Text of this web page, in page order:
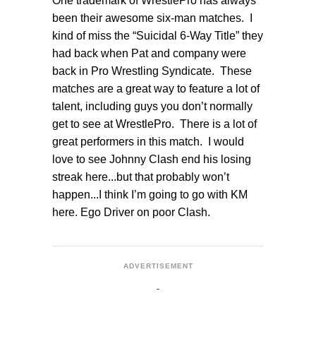
been their awesome six-man matches. I
kind of miss the “Suicidal 6-Way Title” they
had back when Pat and company were
back in Pro Wrestling Syndicate. These
matches are a great way to feature a lot of
talent, including guys you don’t normally
get to see at WrestlePro. There is a lot of
great performers in this match. I would
love to see Johnny Clash end his losing
streak here...but that probably won’t
happen...I think I’m going to go with KM
here. Ego Driver on poor Clash.
ADVERTISEMENT